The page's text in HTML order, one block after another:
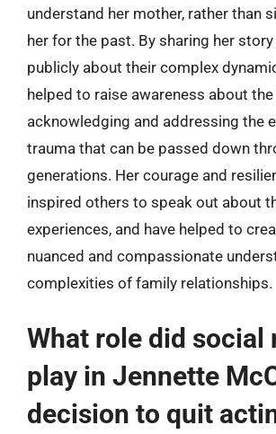
understand her mother, rather than
her for the past. By sharing her
publicly about their complex
helped to raise awareness about
acknowledging and addressing the
trauma that can be passed down
generations. Her courage and
inspired others to speak out about
experiences, and have helped to
nuanced and compassionate
complexities of family relationships.
What role did social
play in Jennette
decision to quit